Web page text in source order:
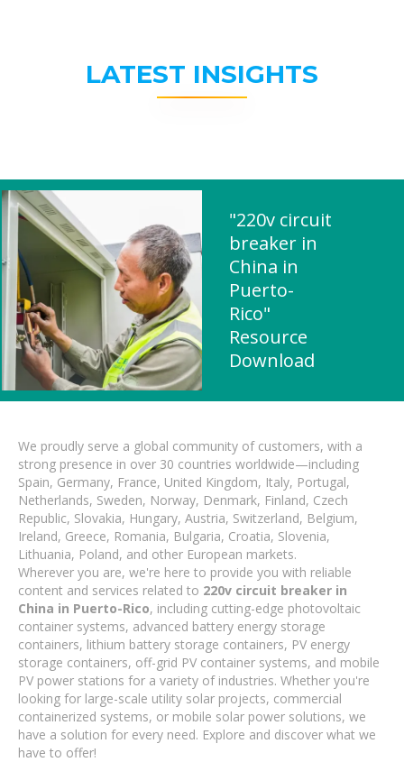
LATEST INSIGHTS
"220v circuit
breaker in
China in
Puerto-
Rico"
Resource
Download
We proudly serve a global community of customers, with a
strong presence in over 30 countries worldwide—including
Spain, Germany, France, United Kingdom, Italy, Portugal,
Netherlands, Sweden, Norway, Denmark, Finland, Czech
Republic, Slovakia, Hungary, Austria, Switzerland, Belgium,
Ireland, Greece, Romania, Bulgaria, Croatia, Slovenia,
Lithuania, Poland, and other European markets.
Wherever you are, we're here to provide you with reliable
content and services related to 220v circuit breaker in
China in Puerto-Rico, including cutting-edge photovoltaic
container systems, advanced battery energy storage
containers, lithium battery storage containers, PV energy
storage containers, off-grid PV container systems, and mobile
PV power stations for a variety of industries. Whether you're
looking for large-scale utility solar projects, commercial
containerized systems, or mobile solar power solutions, we
have a solution for every need. Explore and discover what we
have to offer!